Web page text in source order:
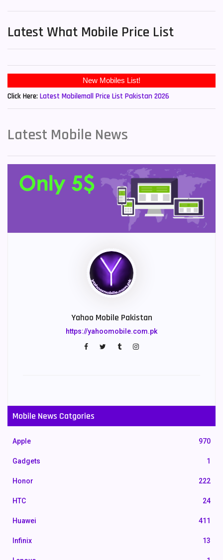
Latest What Mobile Price List
New Mobiles List!
Click Here: Latest Mobilemall Price List Pakistan 2026
Latest Mobile News
Yahoo Mobile Pakistan
https://yahoomobile.com.pk
Mobile News Catgories
Apple 970
Gadgets 1
Honor 222
HTC 24
Huawei 411
Infinix 13